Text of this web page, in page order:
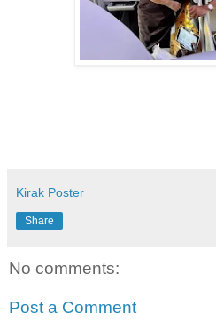
Kirak Poster
Share
No comments:
Post a Comment